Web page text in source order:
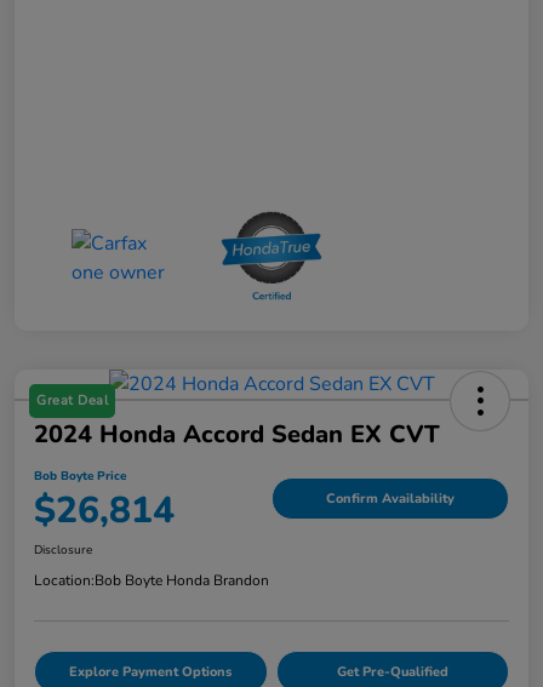
Great Deal
2024 Honda Accord Sedan EX CVT
Bob Boyte Price
$26,814 Confirm Availability
Disclosure
Location:Bob Boyte Honda Brandon
Explore Payment Options Get Pre-Qualified